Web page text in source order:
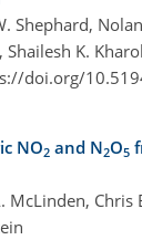
Shephard,
K.
doi.org/
NO2 and N2O5
McLinden,